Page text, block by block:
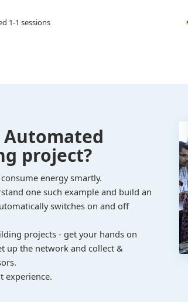
1-1 sessions
project?
energy smartly.
one such example and build an
switches on and off
projects - get your hands on
up the network and collect &
experience.